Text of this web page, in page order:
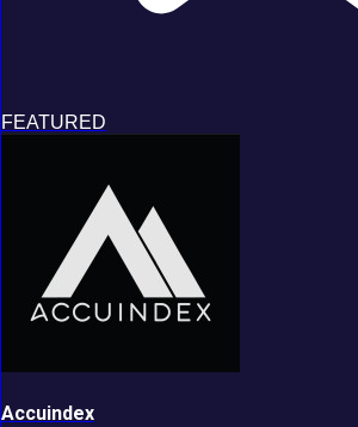
FEATURED
Accuindex